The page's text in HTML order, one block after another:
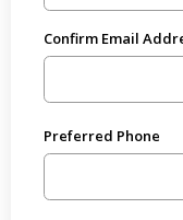
Confirm Email
Preferred Phone